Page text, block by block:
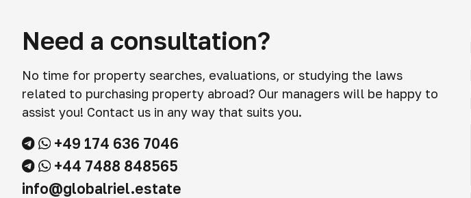
Need a consultation?
No time for property searches, evaluations, or studying the laws
related to purchasing property abroad? Our managers will be happy to
assist you! Contact us in any way that suits you.
+49 174 636 7046
+44 7488 848565
info@globalriel.estate